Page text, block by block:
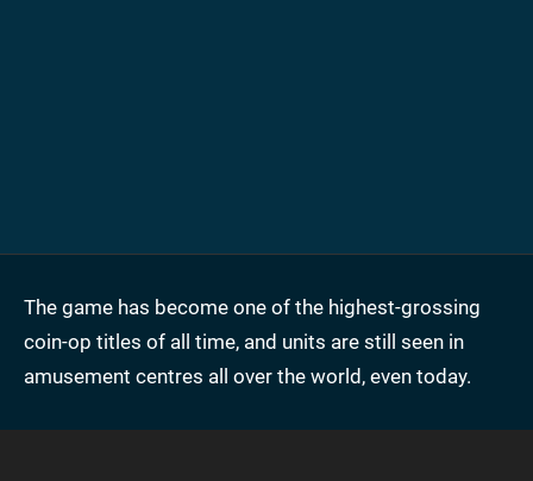
The game has become one of the highest-grossing
coin-op titles of all time, and units are still seen in
amusement centres all over the world, even today.